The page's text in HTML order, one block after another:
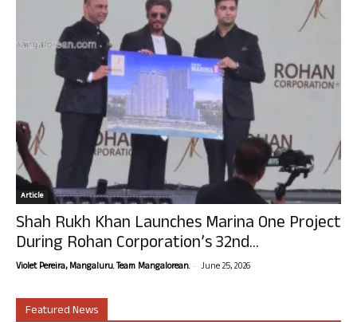
Article
Shah Rukh Khan Launches Marina One Project
During Rohan Corporation’s 32nd...
Violet Pereira, Mangaluru. Team Mangalorean. - June 25, 2026
Featured News